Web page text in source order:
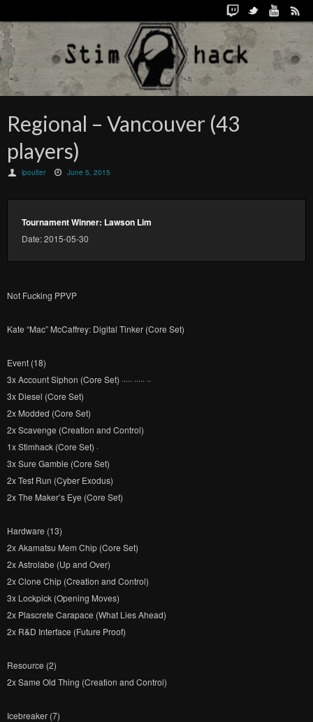
Regional – Vancouver (43
players)
lpoulter June 5, 2015
Tournament Winner: Lawson Lim
Date: 2015-05-30
Not Fucking PPVP
Kate “Mac” McCaffrey: Digital Tinker (Core Set)
Event (18)
3x Account Siphon (Core Set) ····· ····· ··
3x Diesel (Core Set)
2x Modded (Core Set)
2x Scavenge (Creation and Control)
1x Stimhack (Core Set) ·
3x Sure Gamble (Core Set)
2x Test Run (Cyber Exodus)
2x The Maker’s Eye (Core Set)
Hardware (13)
2x Akamatsu Mem Chip (Core Set)
2x Astrolabe (Up and Over)
2x Clone Chip (Creation and Control)
3x Lockpick (Opening Moves)
2x Plascrete Carapace (What Lies Ahead)
2x R&D Interface (Future Proof)
Resource (2)
2x Same Old Thing (Creation and Control)
Icebreaker (7)